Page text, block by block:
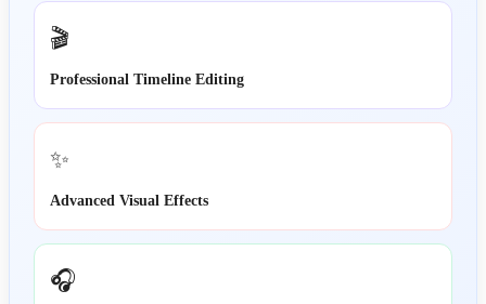
🎬
Professional Timeline Editing
✨
Advanced Visual Effects
🎧